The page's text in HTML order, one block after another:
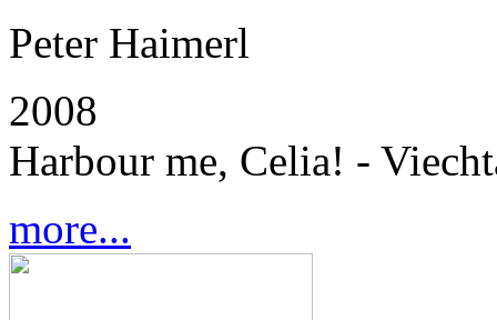
Peter Haimerl
2008
Harbour me, Celia! -
more...